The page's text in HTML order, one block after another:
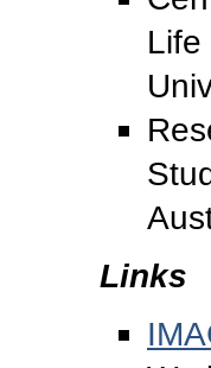
Life
Links